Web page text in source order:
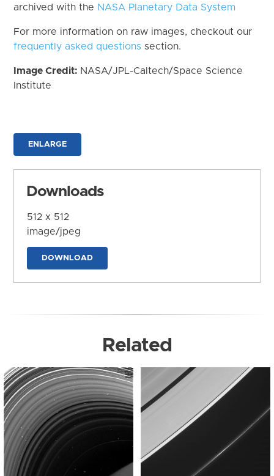
archived with the NASA Planetary Data System
For more information on raw images, checkout our
frequently asked questions section.
Image Credit: NASA/JPL-Caltech/Space Science
Institute
ENLARGE
Downloads
512 x 512
image/jpeg
DOWNLOAD
Related